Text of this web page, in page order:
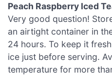
Peach Raspberry Iced
Very good question!
an airtight container in
24 hours. To keep it
ice just before serving.
temperature for more